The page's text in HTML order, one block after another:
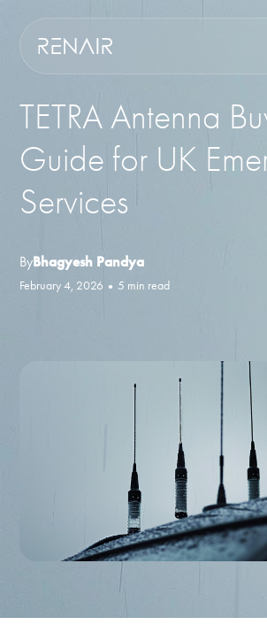
TETRA Antenna
Guide for UK
Services
ByBhagyesh Pandya
February 4, 2026 •5 min read